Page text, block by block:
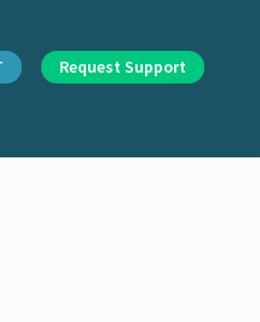
Request Support